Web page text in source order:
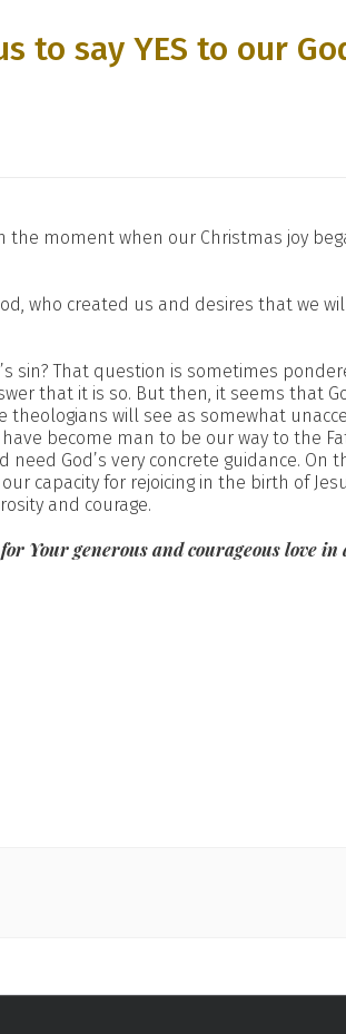
to say YES to our
the moment when our Christmas joy
who created us and desires that we
sin? That question is sometimes
that it is so. But then, it seems that
theologians will see as somewhat
become man to be our way to the
God’s very concrete guidance. On
capacity for rejoicing in the birth of
and courage.
Your generous and courageous love in